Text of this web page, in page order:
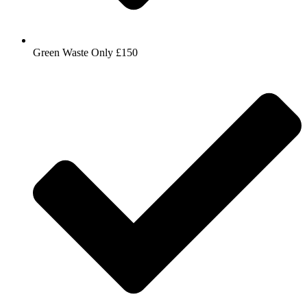
Green Waste Only £150